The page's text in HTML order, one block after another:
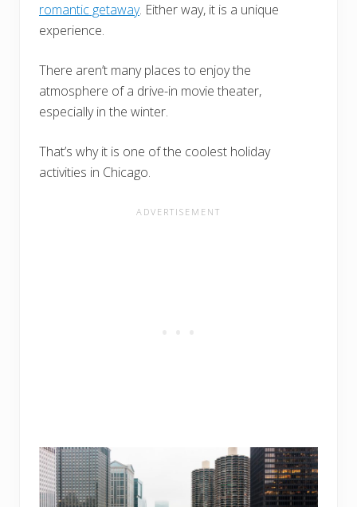
romantic getaway. Either way, it is a unique
experience.
There aren’t many places to enjoy the
atmosphere of a drive-in movie theater,
especially in the winter.
That’s why it is one of the coolest holiday
activities in Chicago.